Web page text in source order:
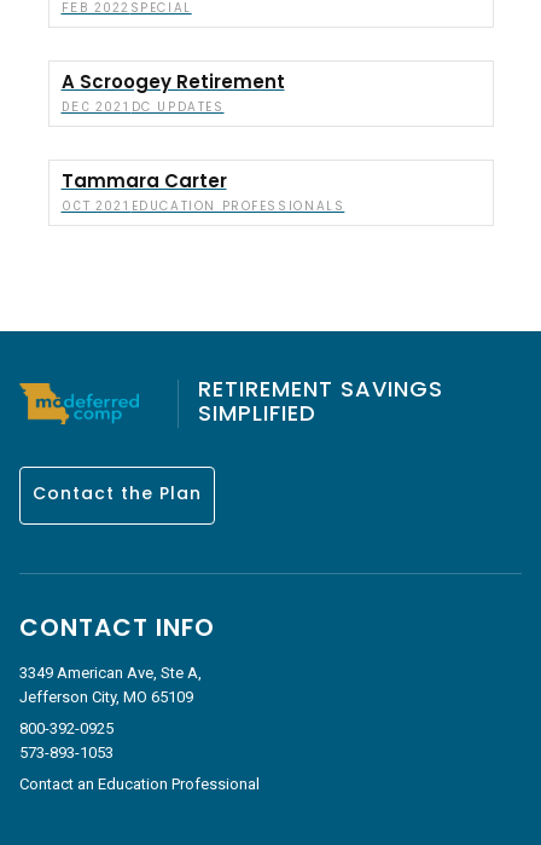
FEB 2022 SPECIAL
A Scroogey Retirement
DEC 2021 DC UPDATES
Tammara Carter
OCT 2021 EDUCATION PROFESSIONALS
RETIREMENT SAVINGS
SIMPLIFIED
Contact the Plan
CONTACT INFO
3349 American Ave, Ste A,
Jefferson City, MO 65109
800-392-0925
573-893-1053
Contact an Education Professional